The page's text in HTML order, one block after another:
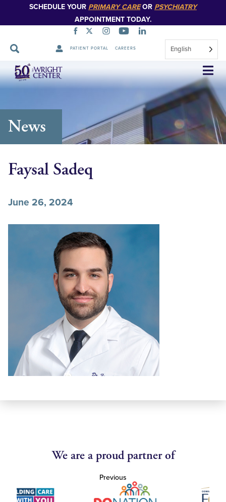
SCHEDULE YOUR PRIMARY CAREOR PSYCHIATRY
APPOINTMENT TODAY.
PATIENT PORTAL CAREERS English
Skip
Navigation
News
Faysal Sadeq
June 26, 2024
We are a proud partner of
Previous